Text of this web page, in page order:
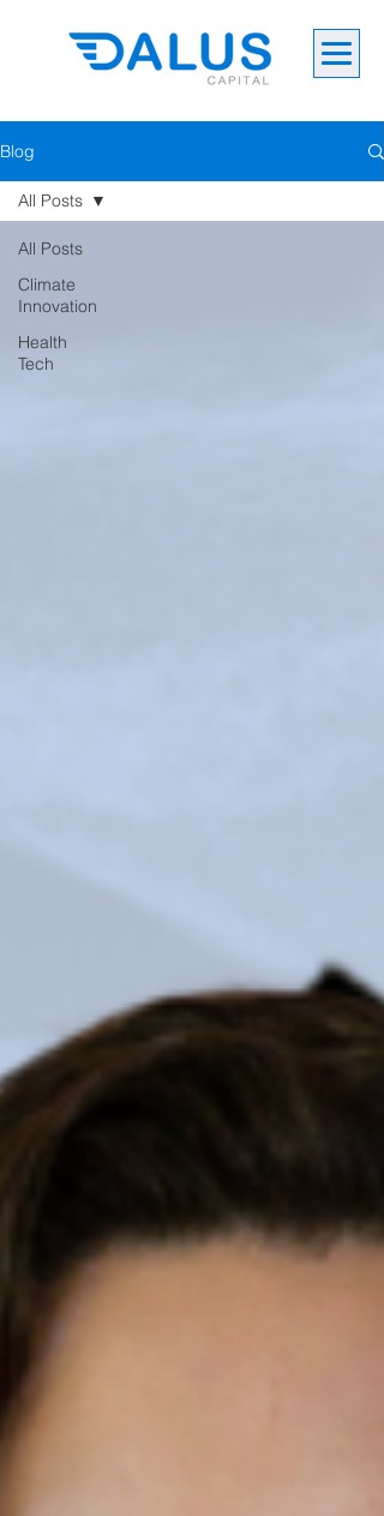
Blog
All Posts
Climate
Innovation
Health
Tech
All Posts